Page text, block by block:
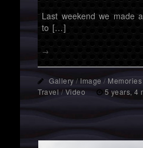
Last weekend we made
to […]
→
Gallery / Image/ Memories
Travel / Video 5 years, 4